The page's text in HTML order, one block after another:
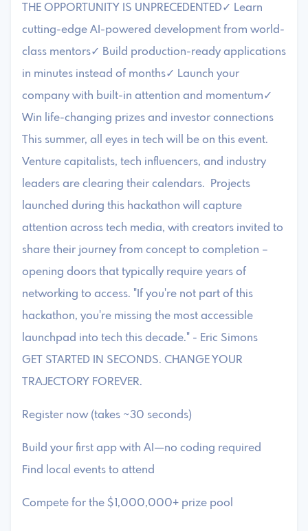
THE OPPORTUNITY IS UNPRECEDENTED✓ Learn
cutting-edge AI-powered development from world-
class mentors✓ Build production-ready applications
in minutes instead of months✓ Launch your
company with built-in attention and momentum✓
Win life-changing prizes and investor connections
This summer, all eyes in tech will be on this event.
Venture capitalists, tech influencers, and industry
leaders are clearing their calendars. Projects
launched during this hackathon will capture
attention across tech media, with creators invited to
share their journey from concept to completion –
opening doors that typically require years of
networking to access. "If you're not part of this
hackathon, you're missing the most accessible
launchpad into tech this decade." - Eric Simons
GET STARTED IN SECONDS. CHANGE YOUR
TRAJECTORY FOREVER.
Register now (takes ~30 seconds)
Build your first app with AI—no coding required
Find local events to attend
Compete for the $1,000,000+ prize pool